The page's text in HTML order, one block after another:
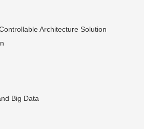
Architecture Solution
Big Data